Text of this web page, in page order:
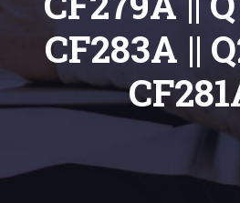
CF283A ||